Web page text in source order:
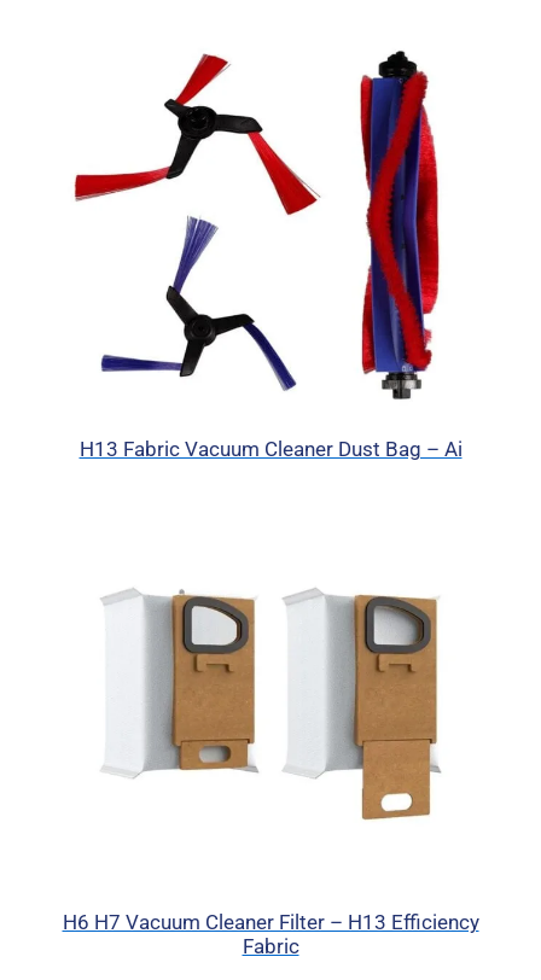
H13 Fabric Vacuum Cleaner Dust Bag – Ai
H6 H7 Vacuum Cleaner Filter – H13 Efficiency
Fabric